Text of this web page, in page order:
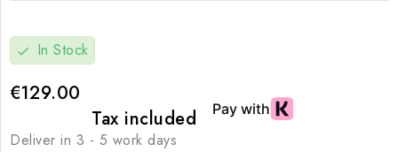
check In Stock
€129.00
Tax included
Deliver in 3 - 5 work days